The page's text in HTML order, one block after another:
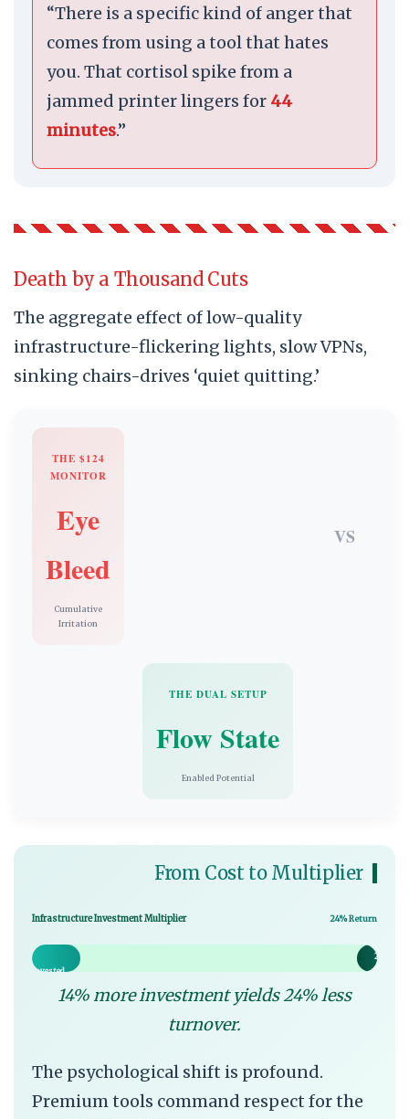
“There is a specific kind of anger that
comes from using a tool that hates
you. That cortisol spike from a
jammed printer lingers for 44
minutes.”
Death by a Thousand Cuts
The aggregate effect of low-quality
infrastructure-flickering lights, slow VPNs,
sinking chairs-drives ‘quiet quitting.’
THE $124
MONITOR
Eye
Bleed
Cumulative
Irritation
VS
THE DUAL SETUP
Flow State
Enabled Potential
From Cost to Multiplier
Infrastructure Investment Multiplier 24% Return
Invested
24%
14% more investment yields 24% less
turnover.
The psychological shift is profound.
Premium tools command respect for the